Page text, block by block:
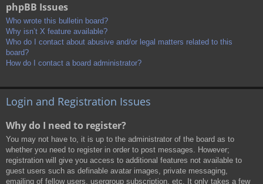
phpBB Issues
Who wrote this bulletin board?
Why isn’t X feature available?
Who do I contact about abusive and/or legal matters related to this
board?
How do I contact a board administrator?
Login and Registration Issues
Why do I need to register?
You may not have to, it is up to the administrator of the board as to
whether you need to register in order to post messages. However;
registration will give you access to additional features not available to
guest users such as definable avatar images, private messaging,
emailing of fellow users, usergroup subscription, etc. It only takes a few